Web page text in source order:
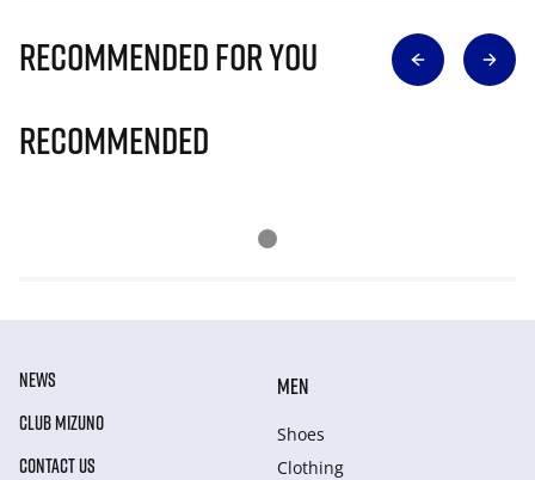
Recommended for you
Recommended
NEWS
CLUB MIZUNO
CONTACT US
MEN
Shoes
Clothing